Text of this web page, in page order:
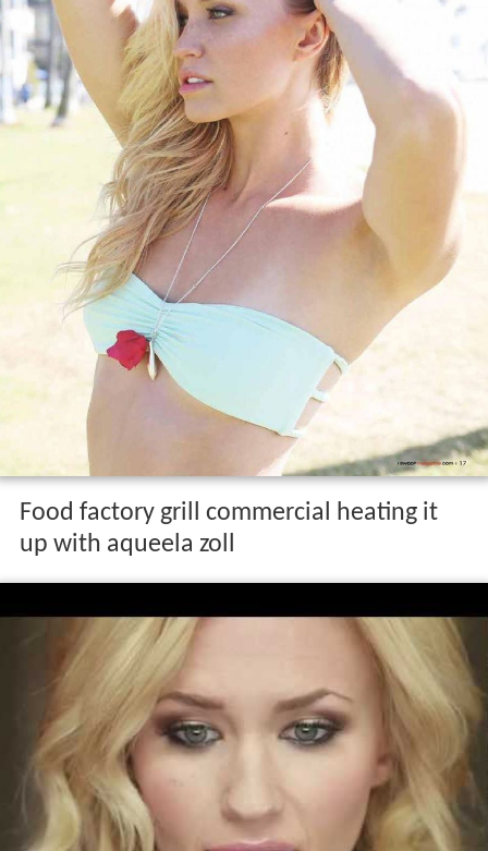
Food factory grill commercial heating it
up with aqueela zoll